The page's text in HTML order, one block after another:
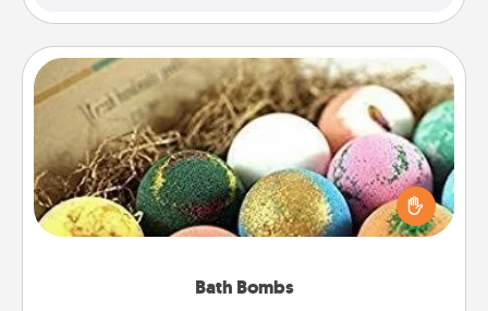
Bath Bombs
Bath Bombs
Bath bombs can be a sensory explosion for the
person who loves relaxing in a bath. Add
moisturizer that leaves the skin feeling soft and